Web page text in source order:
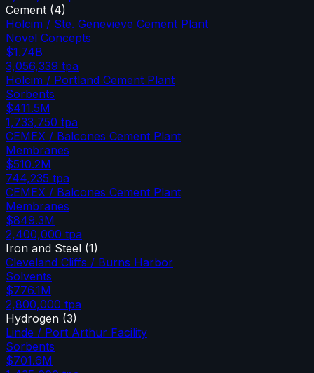
Cement (4)
Holcim / Ste. Genevieve Cement Plant
Novel Concepts
$1.74B
3,056,339 tpa
Holcim / Portland Cement Plant
Sorbents
$411.5M
1,733,750 tpa
CEMEX / Balcones Cement Plant
Membranes
$510.2M
744,235 tpa
CEMEX / Balcones Cement Plant
Membranes
$849.3M
2,400,000 tpa
Iron and Steel (1)
Cleveland Cliffs / Burns Harbor
Solvents
$776.1M
2,800,000 tpa
Hydrogen (3)
Linde / Port Arthur Facility
Sorbents
$701.6M